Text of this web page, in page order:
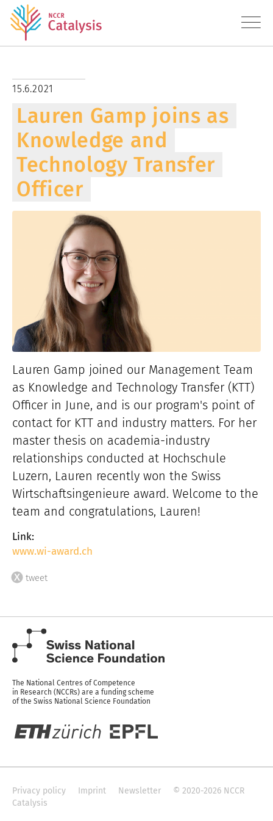
About
Research
Education
Transfer
Diversity
Contact
15.6.2021
Lauren Gamp joins as
Knowledge and
Technology Transfer
Officer
Lauren Gamp joined our Management Team
as Knowledge and Technology Transfer (KTT)
Officer in June, and is our program's point of
contact for KTT and industry matters. For her
master thesis on academia-industry
relationships conducted at Hochschule
Luzern, Lauren recently won the Swiss
Wirtschaftsingenieure award. Welcome to the
team and congratulations, Lauren!
Link:
www.wi-award.ch
tweet
The National Centres of Competence
in Research (NCCRs) are a funding scheme
of the Swiss National Science Foundation
Privacy policy Imprint Newsletter
© 2020-2026 NCCR
Catalysis